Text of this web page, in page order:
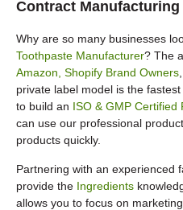
Contract Manufacturing
Why are so many businesses
Toothpaste Manufacturer? The
Amazon, Shopify Brand Owners
private label model is the
to build an ISO & GMP Certified
can use our professional
products quickly.
Partnering with an experienced
provide the Ingredients
allows you to focus on